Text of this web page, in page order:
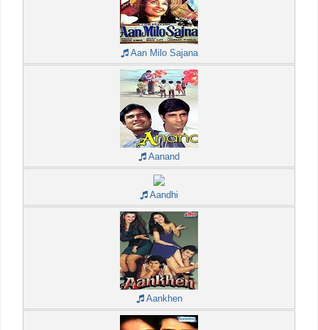
Aan Milo Sajana
Aanand
Aandhi
Aankhen